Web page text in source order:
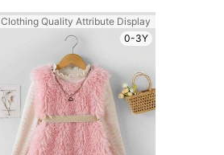
Clothing Quality Attribute Display
0-3Y